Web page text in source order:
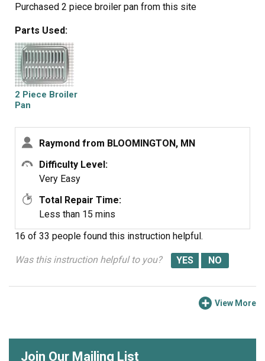
Purchased 2 piece broiler pan from this site
Parts Used:
2 Piece Broiler
Pan
Raymond from BLOOMINGTON, MN
Difficulty Level:
Very Easy
Total Repair Time:
Less than 15 mins
16 of 33 people found this instruction helpful.
Was this instruction helpful to you?
View More
Join Our Mailing List